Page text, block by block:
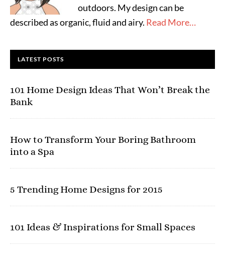
outdoors. My design can be
described as organic, fluid and airy. Read More…
LATEST POSTS
101 Home Design Ideas That Won’t Break the
Bank
How to Transform Your Boring Bathroom
into a Spa
5 Trending Home Designs for 2015
101 Ideas & Inspirations for Small Spaces